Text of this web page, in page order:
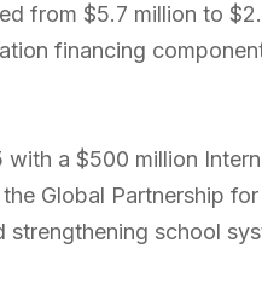
from $5.7 million to
financing
a $500 million
Global Partnership
school